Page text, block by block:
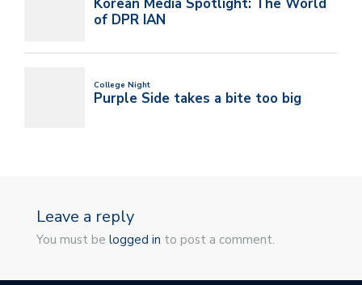
Leave a reply
You must be logged in to post a comment.